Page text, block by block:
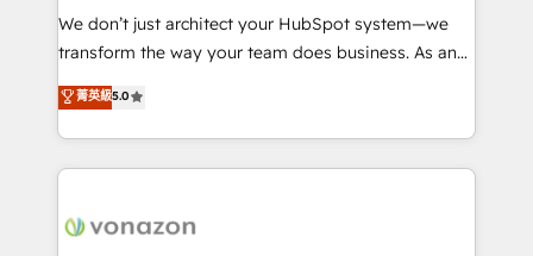
WooCommerce 💲 Stripe or Paypal 💰 Sage or
Netsuite 🤖 Google or Microsoft ✍️ DocuSign or
the rare Advanced "Custom Integrations"
Accreditation, securely sync data across... 🔄 any
new HubSpot portal with Advanced Website and
CRM Migrations using our in-house "HubScrub" Tool.
We don’t just architect your HubSpot system—we
transform the way your team does business. As an
Elite HubSpot Solutions Partner, we specialize in
creating tailored, end-to-end CRM solutions that
accelerate growth, improve operational efficiency,
and ensure faster time to value on HubSpot. What
day one, our team takes the time to deeply
菁英級5.0